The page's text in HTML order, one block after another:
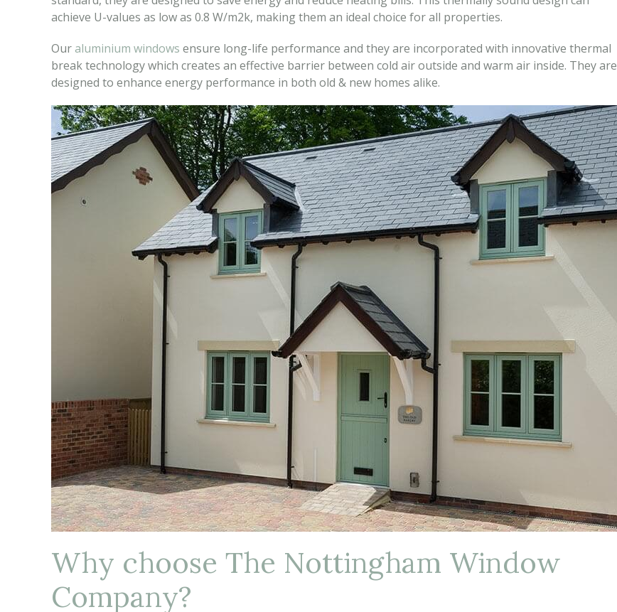
achieve U-values as low as 0.8 W/m2k, making them an ideal choice for all properties.
Ouraluminium windows ensure long-life performance and they are incorporated with innovative thermal
break technology which creates an effective barrier between cold air outside and warm air inside. They are
designed to enhance energy performance in both old & new homes alike.
Why choose The Nottingham Window
Company?